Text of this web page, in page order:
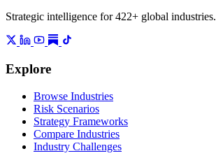
Strategic intelligence for 422+ global industries.
Explore
Browse Industries
Risk Scenarios
Strategy Frameworks
Compare Industries
Industry Challenges